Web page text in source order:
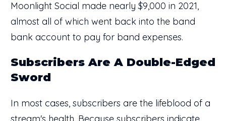
Moonlight Social made nearly $9,000 in 2021,
almost all of which went back into the band
bank account to pay for band expenses.
Subscribers Are A Double-Edged
Sword
In most cases, subscribers are the lifeblood of a